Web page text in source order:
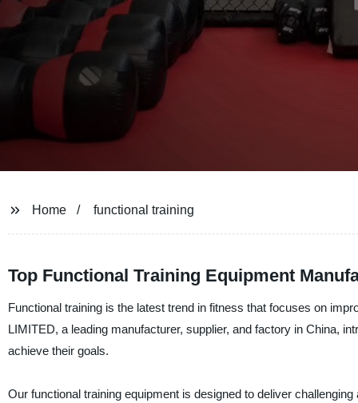
Home functional training
Top Functional Training Equipment
Functional training is the latest trend in fitness that focuses on
LIMITED, a leading manufacturer, supplier, and factory in China,
achieve their goals.
Our functional training equipment is designed to deliver